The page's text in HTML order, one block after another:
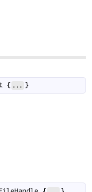
{ ... }